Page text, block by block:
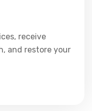
receive
and restore your